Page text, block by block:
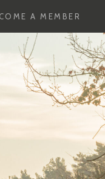
A MEMBER